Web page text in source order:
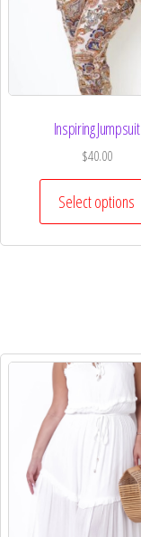
Inspiring Jumpsuit
$40.00
Select options